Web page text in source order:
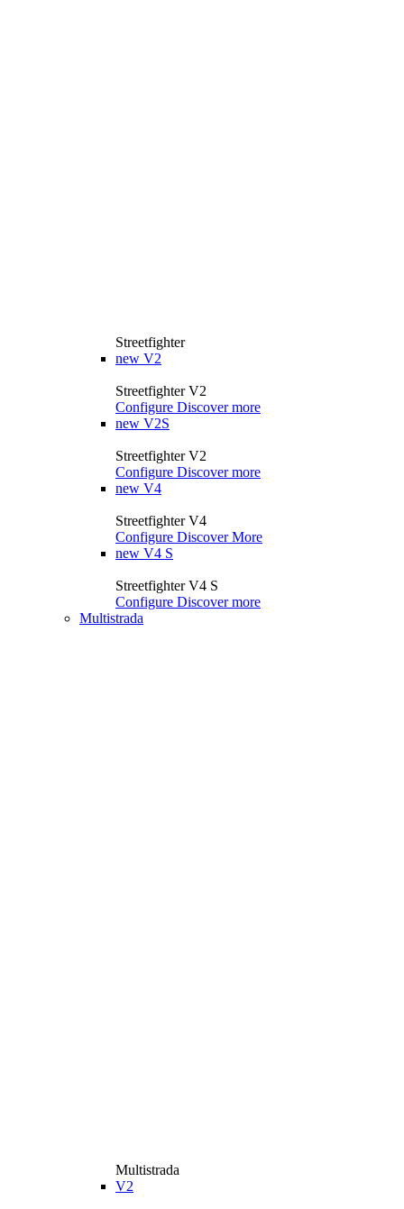
Streetfighter
new V2
Streetfighter V2
Configure Discover more
new V2S
Streetfighter V2
Configure Discover more
new V4
Streetfighter V4
Configure Discover More
new V4 S
Streetfighter V4 S
Configure Discover more
Multistrada
Multistrada
V2